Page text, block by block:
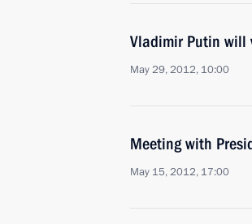
Vladimir Putin will
May 29, 2012, 10:00
Meeting with
May 15, 2012, 17:00